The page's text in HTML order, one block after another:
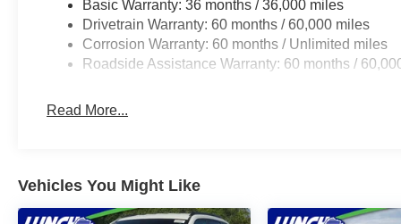
Basic Warranty: 36 months / 36,000 miles
Drivetrain Warranty: 60 months / 60,000 miles
Corrosion Warranty: 60 months / Unlimited miles
Roadside Assistance Warranty: 60 months /
Read More...
Vehicles You Might Like